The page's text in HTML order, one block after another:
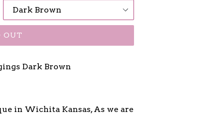
OUT
Dark Brown
in Wichita Kansas, As we are